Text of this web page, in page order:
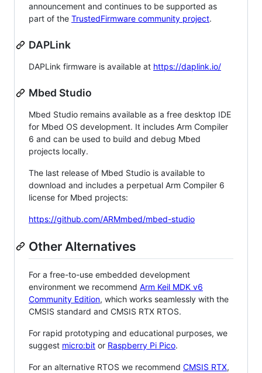
announcement and continues to be supported as
part of the TrustedFirmware community project.
DAPLink
DAPLink firmware is available at https://daplink.io/
Mbed Studio
Mbed Studio remains available as a free desktop IDE
for Mbed OS development. It includes Arm Compiler
6 and can be used to build and debug Mbed
projects locally.
The last release of Mbed Studio is available to
download and includes a perpetual Arm Compiler 6
license for Mbed projects:
https://github.com/ARMmbed/mbed-studio
Other Alternatives
For a free-to-use embedded development
environment we recommend Arm Keil MDK v6
Community Edition, which works seamlessly with the
CMSIS standard and CMSIS RTX RTOS.
For rapid prototyping and educational purposes, we
suggest micro:bit or Raspberry Pi Pico.
For an alternative RTOS we recommend CMSIS RTX,